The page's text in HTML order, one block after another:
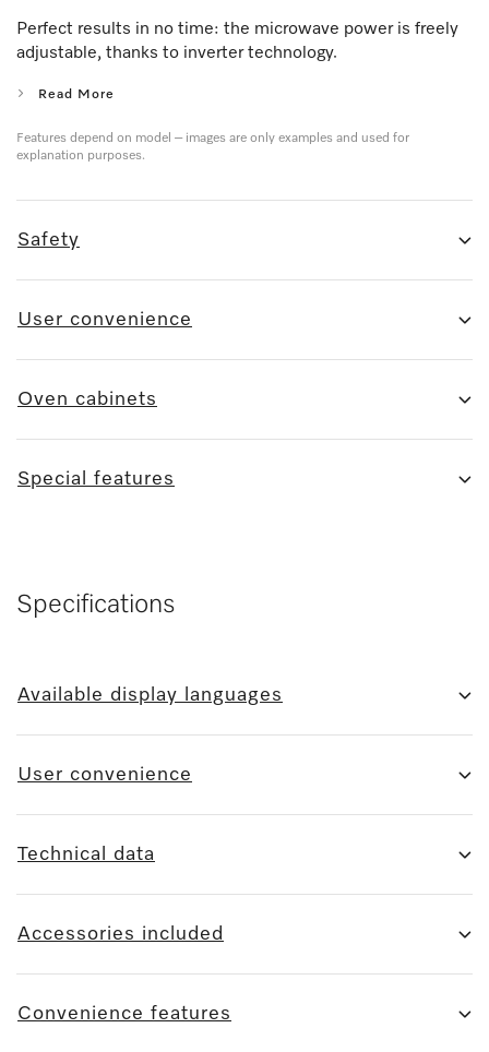
Perfect results in no time: the microwave power is freely
adjustable, thanks to inverter technology.
Read More
Features depend on model – images are only examples and used for
explanation purposes.
Safety
User convenience
Oven cabinets
Special features
Specifications
Available display languages
User convenience
Technical data
Accessories included
Convenience features